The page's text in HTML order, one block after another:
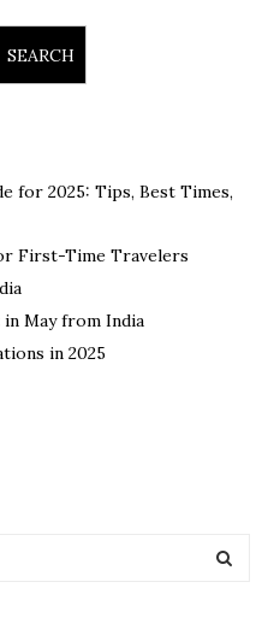
SEARCH
for 2025: Tips, Best Times,
First-Time Travelers
May from India
in 2025